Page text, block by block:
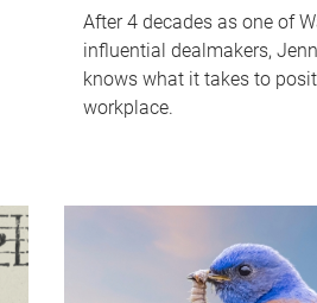
After 4 decades as one of
influential dealmakers,
knows what it takes to
workplace.